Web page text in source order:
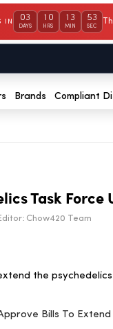
IN 03
DAYS
10
HRS
13
MIN
53
SEC
Brands Compliant
Task Force
Chow420 Team
the
Bills To